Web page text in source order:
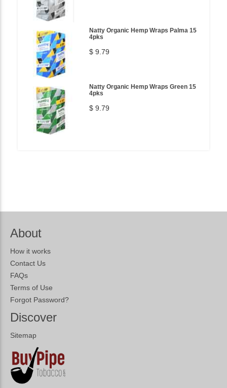
Natty Organic Hemp Wraps Palma 15
4pks
$ 9.79
Natty Organic Hemp Wraps Green 15
4pks
$ 9.79
About
How it works
Contact Us
FAQs
Terms of Use
Forgot Password?
Discover
Sitemap